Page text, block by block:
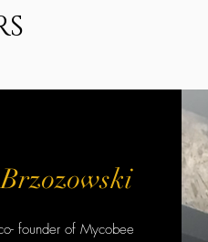
founder of Mycobee